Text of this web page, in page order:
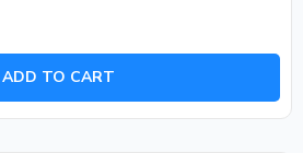
ADD TO CART